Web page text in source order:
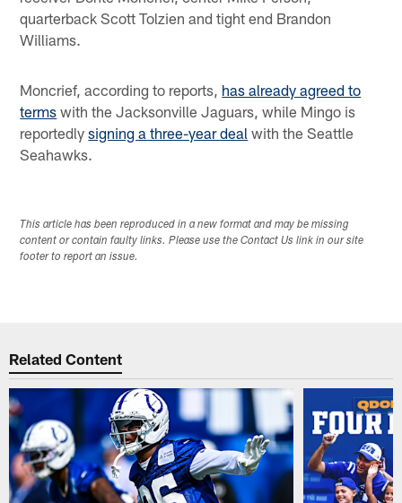
quarterback Scott Tolzien and tight end Brandon
Williams.
Moncrief, according to reports, has already agreed to
terms with the Jacksonville Jaguars, while Mingo is
reportedlysigning a three-year deal with the Seattle
Seahawks.
This article has been reproduced in a new format and may be missing
content or contain faulty links. Please use the Contact Us link in our site
footer to report an issue.
Related Content